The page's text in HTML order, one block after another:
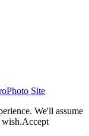
Site
We'll assume
Accept